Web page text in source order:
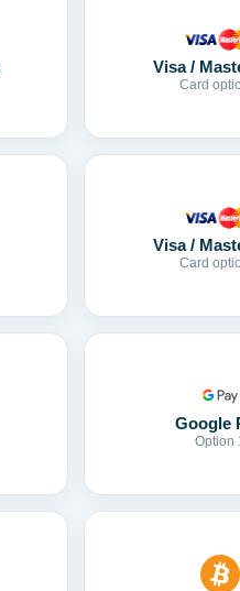
Visa /
Card
Visa /
Card
Google
Option